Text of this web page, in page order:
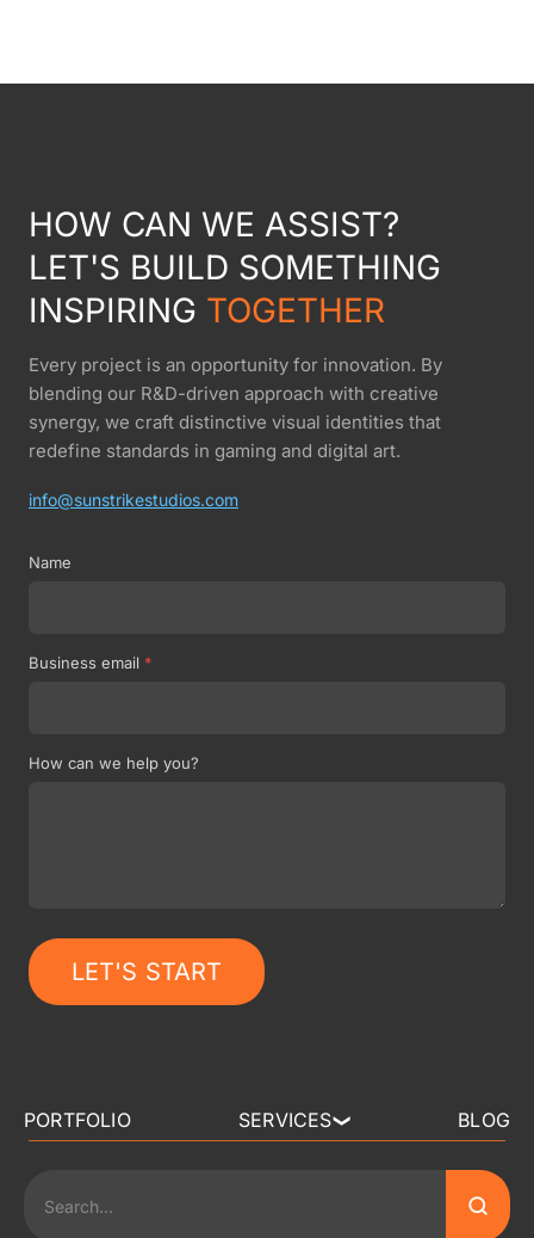
HOW CAN WE ASSIST?
LET'S BUILD SOMETHING
INSPIRING TOGETHER
Every project is an opportunity for innovation. By
blending our R&D-driven approach with creative
synergy, we craft distinctive visual identities that
redefine standards in gaming and digital art.
info@sunstrikestudios.com
Name
Business email *
How can we help you?
LET'S START
PORTFOLIO SERVICES❯
BLOG